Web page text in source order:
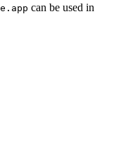
can be used in